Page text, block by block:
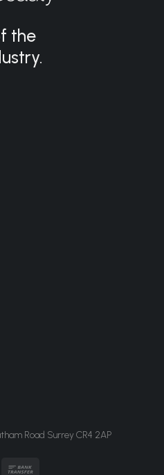
the
Road Surrey CR4 2AP